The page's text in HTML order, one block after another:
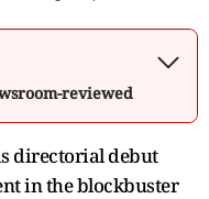
reviewed
directorial debut
in the blockbuster